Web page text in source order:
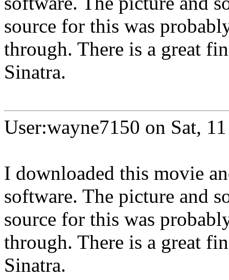
source for this was
through. There is a great
Sinatra.
User:wayne7150 on Sat,
I downloaded this movie
software. The picture and
source for this was
through. There is a great
Sinatra.